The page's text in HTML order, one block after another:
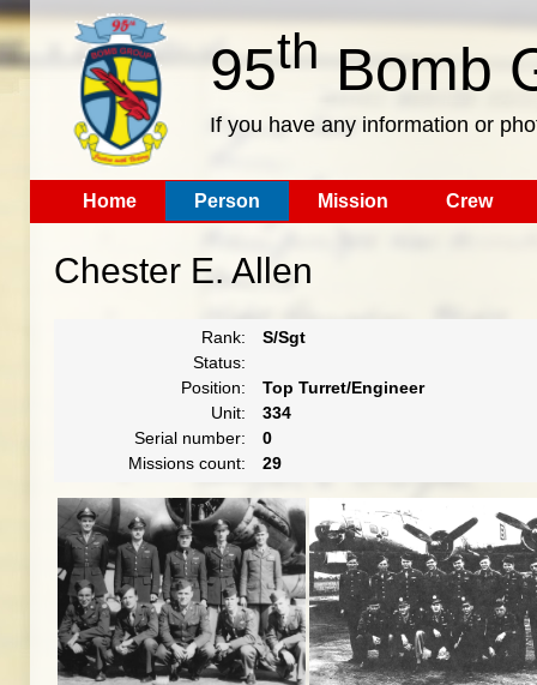
95th Bomb
If you have any information or
Home Person Mission Crew
Chester E. Allen
Rank:
S/Sgt
Status:
Position:
Top Turret/Engineer
Unit:
334
Serial number:
0
Missions count:
29